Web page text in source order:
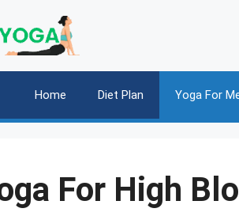
Home Diet Plan Yoga For
For High